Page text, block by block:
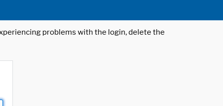
problems with the login, delete the